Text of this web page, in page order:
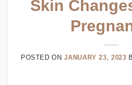
Skin
POSTED ONJANUARY 23, 2023